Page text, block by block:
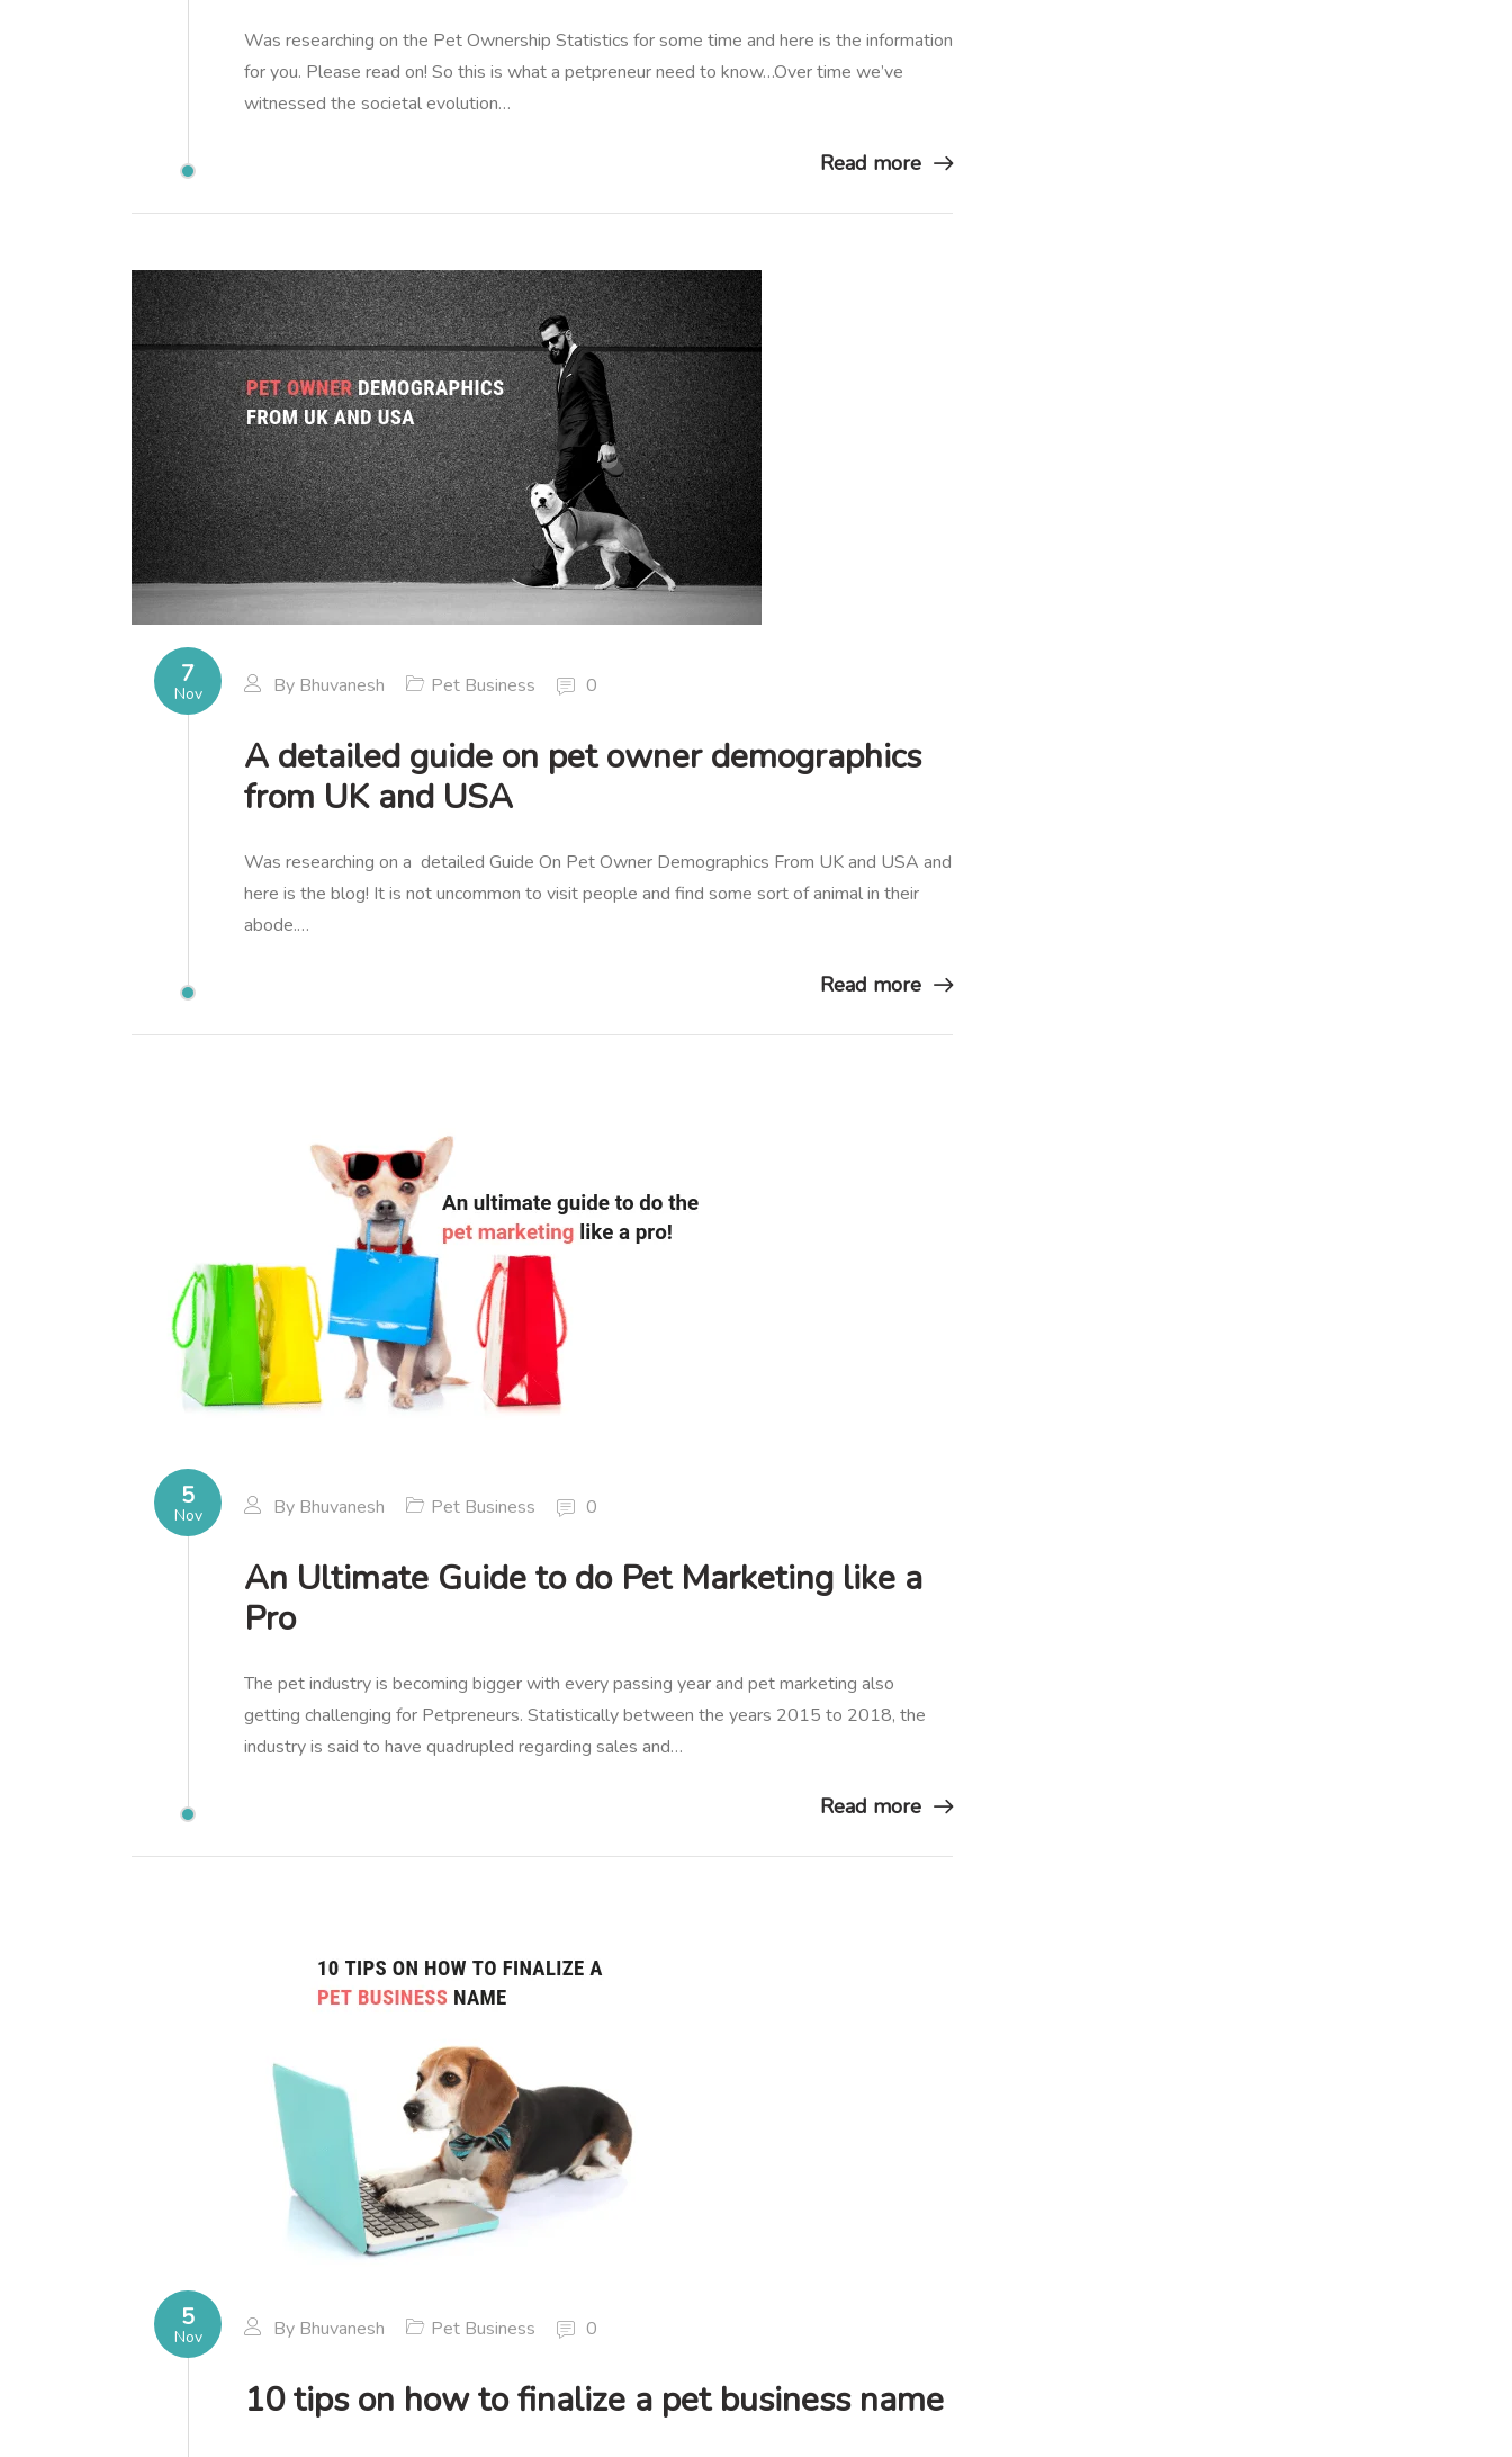
Was researching on the Pet Ownership Statistics for some time and here is the information
for you. Please read on! So this is what a petpreneur need to know…Over time we’ve
witnessed the societal evolution…
Read more
7
Nov By Bhuvanesh Pet Business 0
A detailed guide on pet owner demographics
from UK and USA
Was researching on a detailed Guide On Pet Owner Demographics From UK and USA and
here is the blog! It is not uncommon to visit people and find some sort of animal in their
abode.…
Read more
5
Nov By Bhuvanesh Pet Business 0
An Ultimate Guide to do Pet Marketing like a
Pro
The pet industry is becoming bigger with every passing year and pet marketing also
getting challenging for Petpreneurs. Statistically between the years 2015 to 2018, the
industry is said to have quadrupled regarding sales and…
Read more
5
Nov By Bhuvanesh Pet Business 0
10 tips on how to finalize a pet business name